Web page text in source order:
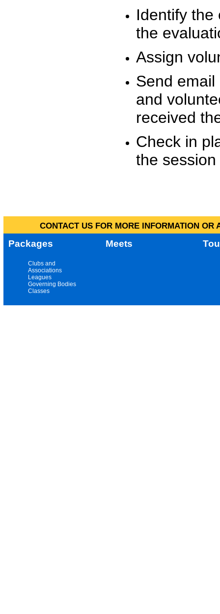
Identify the
the
Assign
Send
and
received
Check in
the
CONTACT US FOR MORE INFORMATION
Packages Meets
Clubs and
Associations
Leagues
Governing Bodies
Classes